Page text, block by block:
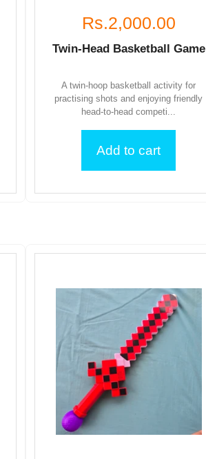
Rs.2,000.00
Twin-Head Basketball Game
A twin-hoop basketball activity for
practising shots and enjoying friendly
head-to-head competi...
Add to cart